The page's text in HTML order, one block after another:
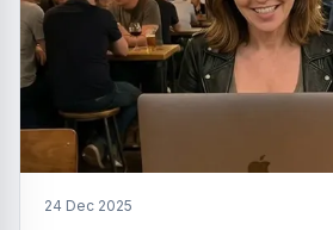
24 Dec 2025